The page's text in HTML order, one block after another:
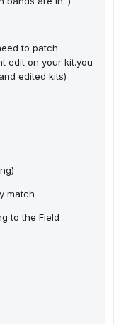
to patch
edit on your kit.you
edited kits)
match
to the Field